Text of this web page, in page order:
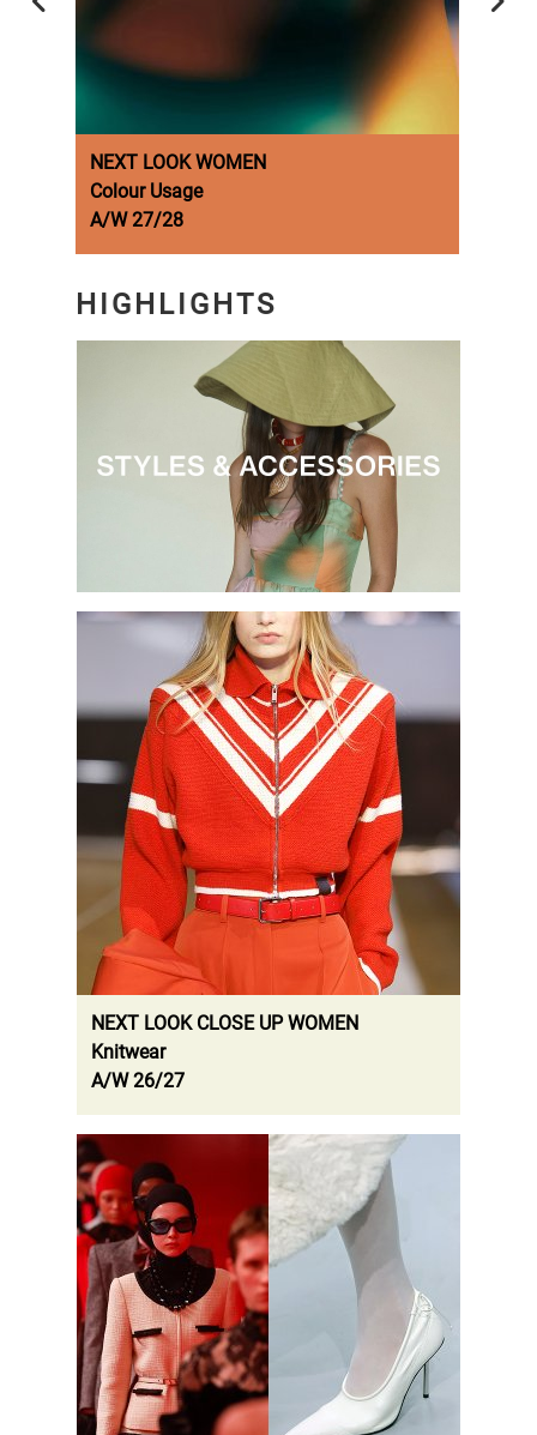
NEXT LOOK WOMEN
Colour Usage
A/W 27/28
HIGHLIGHTS
.
NEXT LOOK CLOSE UP WOMEN
Knitwear
A/W 26/27